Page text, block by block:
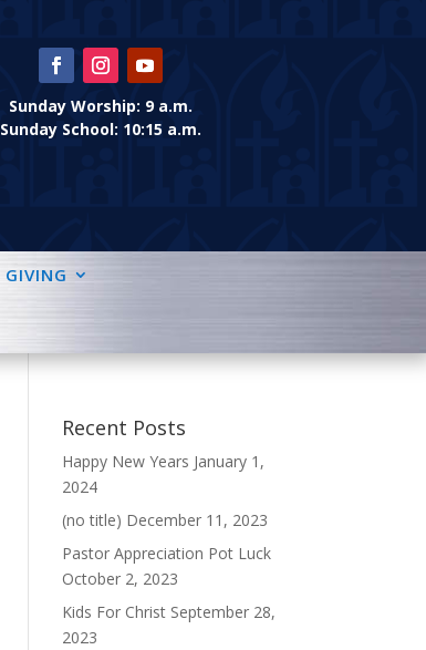
Sunday Worship: 9 a.m.
Sunday School: 10:15 a.m.
GIVING
Recent Posts
Happy New Years January 1,
2024
(no title) December 11, 2023
Pastor Appreciation Pot Luck
October 2, 2023
Kids For Christ September 28,
2023